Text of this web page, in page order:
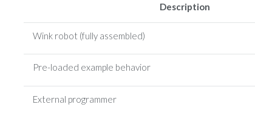
Description
Wink robot (fully assembled)
Pre-loaded example behavior
External programmer